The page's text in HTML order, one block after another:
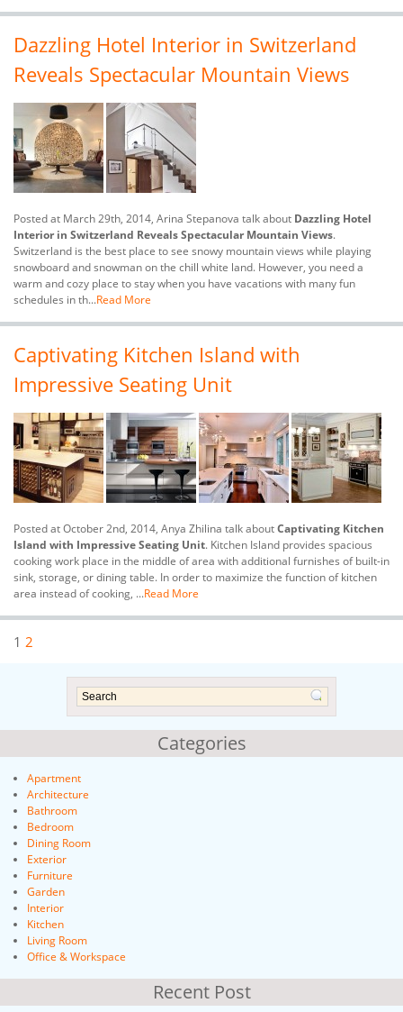
Dazzling Hotel Interior in Switzerland
Reveals Spectacular Mountain Views
Posted at March 29th, 2014, Arina Stepanova talk about Dazzling Hotel
Interior in Switzerland Reveals Spectacular Mountain Views.
Switzerland is the best place to see snowy mountain views while playing
snowboard and snowman on the chill white land. However, you need a
warm and cozy place to stay when you have vacations with many fun
schedules in th...Read More
Captivating Kitchen Island with
Impressive Seating Unit
Posted at October 2nd, 2014, Anya Zhilina talk aboutCaptivating Kitchen
Island with Impressive Seating Unit. Kitchen Island provides spacious
cooking work place in the middle of area with additional furnishes of built-in
sink, storage, or dining table. In order to maximize the function of kitchen
area instead of cooking, ...Read More
1 2
Categories
Apartment
Architecture
Bathroom
Bedroom
Dining Room
Exterior
Furniture
Garden
Interior
Kitchen
Living Room
Office & Workspace
Recent Post